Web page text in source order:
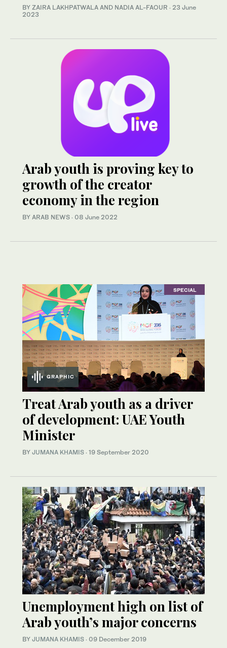
BY ZAIRA LAKHPATWALA AND NADIA AL-FAOUR · 23 June
2023
Arab youth is proving key to
growth of the creator
economy in the region
BY ARAB NEWS · 08 June 2022
SPECIAL
GRAPHIC
Treat Arab youth as a driver
of development: UAE Youth
Minister
BY JUMANA KHAMIS · 19 September 2020
Unemployment high on list of
Arab youth’s major concerns
BY JUMANA KHAMIS · 09 December 2019